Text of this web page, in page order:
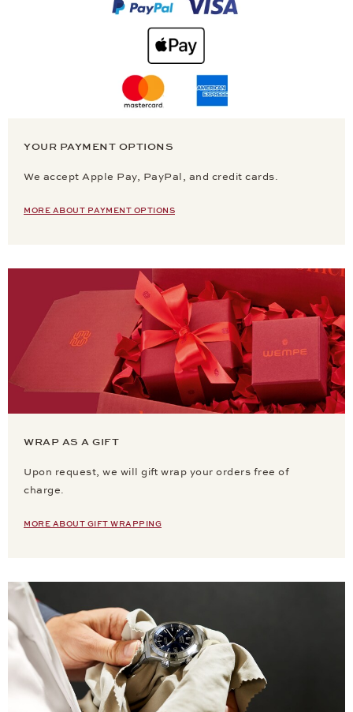
YOUR PAYMENT OPTIONS
We accept Apple Pay, PayPal, and credit cards.
MORE ABOUT PAYMENT OPTIONS
WRAP AS A GIFT
Upon request, we will gift wrap your orders free of
charge.
MORE ABOUT GIFT WRAPPING